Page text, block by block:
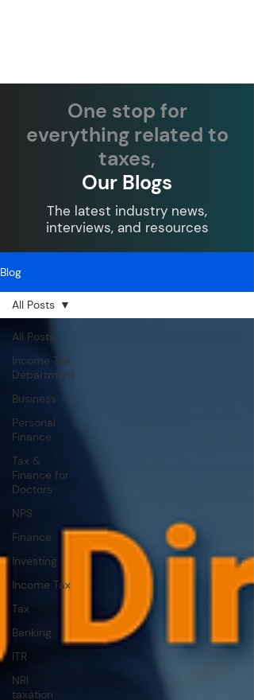
One stop for
everything related to
taxes,
Our Blogs
The latest industry news,
interviews, and resources
Blog
All Posts
Income Tax
Department
Business
Personal
Finance
Tax &
Finance for
Doctors
NPS
Finance
Investing
Income Tax
Tax
Banking
ITR
NRI
taxation
All Posts